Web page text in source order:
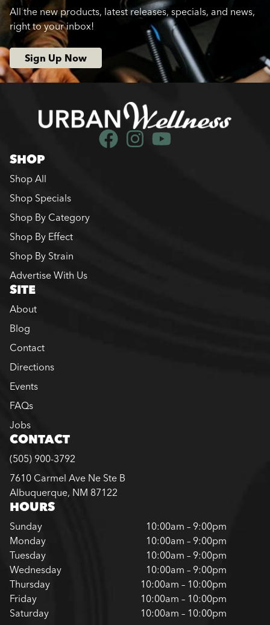
All the new products, latest releases, specials, and news,
right to your inbox!
Sign Up Now
SHOP
Shop All
Shop Specials
Shop By Category
Shop By Effect
Shop By Strain
Advertise With Us
SITE
About
Blog
Contact
Directions
Events
FAQs
Jobs
CONTACT
(505) 900-3792
7610 Carmel Ave Ne Ste B
Albuquerque, NM 87122
HOURS
Sunday
10:00am – 9:00pm
Monday
10:00am – 9:00pm
Tuesday
10:00am – 9:00pm
Wednesday
10:00am – 9:00pm
Thursday
10:00am – 10:00pm
Friday
10:00am – 10:00pm
Saturday
10:00am – 10:00pm